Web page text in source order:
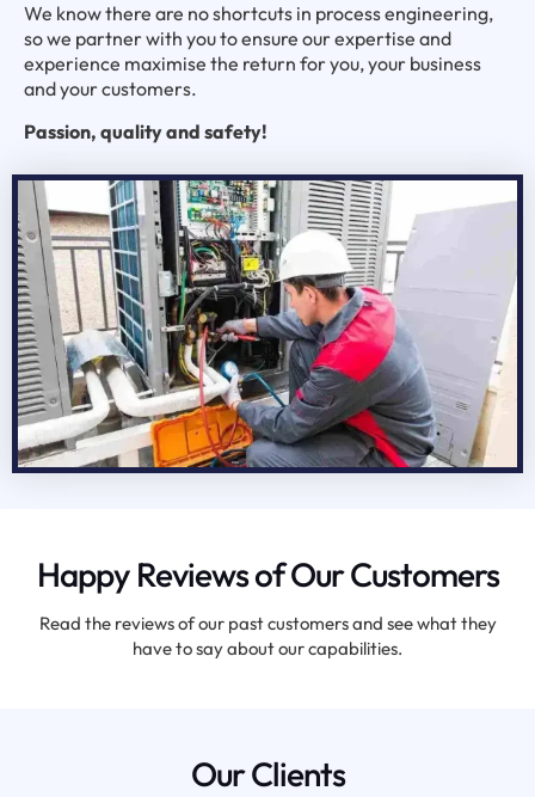
We know there are no shortcuts in process engineering,
so we partner with you to ensure our expertise and
experience maximise the return for you, your business
and your customers.
Passion, quality and safety!
Happy Reviews of Our Customers
Read the reviews of our past customers and see what they
have to say about our capabilities.
Our Clients